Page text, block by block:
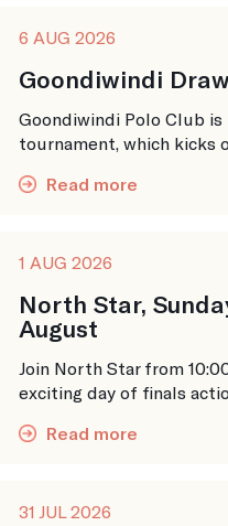
6 AUG 2026
Goondiwindi
Goondiwindi Polo Club
tournament, which kicks
Read more
1 AUG 2026
North Star,
August
Join North Star from
exciting day of finals
Read more
31 JUL 2026